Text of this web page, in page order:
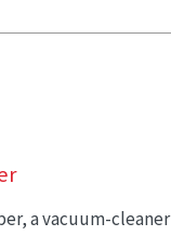
a vacuum-